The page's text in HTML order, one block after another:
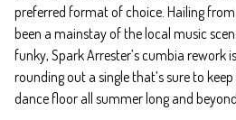
preferred format of choice. Hailing from
been a mainstay of the local music
funky, Spark Arrester’s cumbia rework
rounding out a single that’s sure to
dance floor all summer long and beyond.